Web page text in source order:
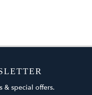
& special offers.